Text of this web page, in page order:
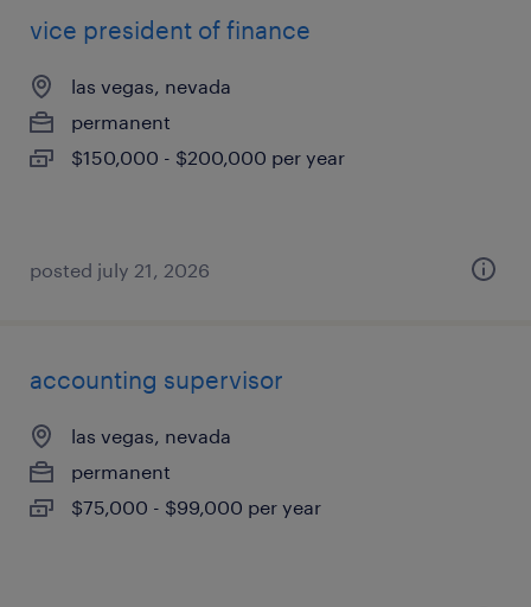
vice president of finance
las vegas, nevada
permanent
$150,000 - $200,000 per year
posted july 21, 2026
accounting supervisor
las vegas, nevada
permanent
$75,000 - $99,000 per year